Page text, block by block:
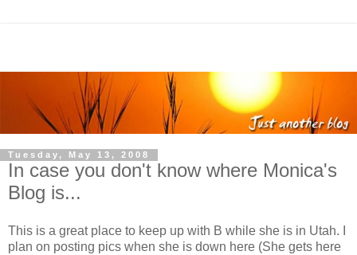
Tuesday, May 13, 2008
In case you don't know where Monica's
Blog is...
This is a great place to keep up with B while she is in Utah. I
plan on posting pics when she is down here (She gets here